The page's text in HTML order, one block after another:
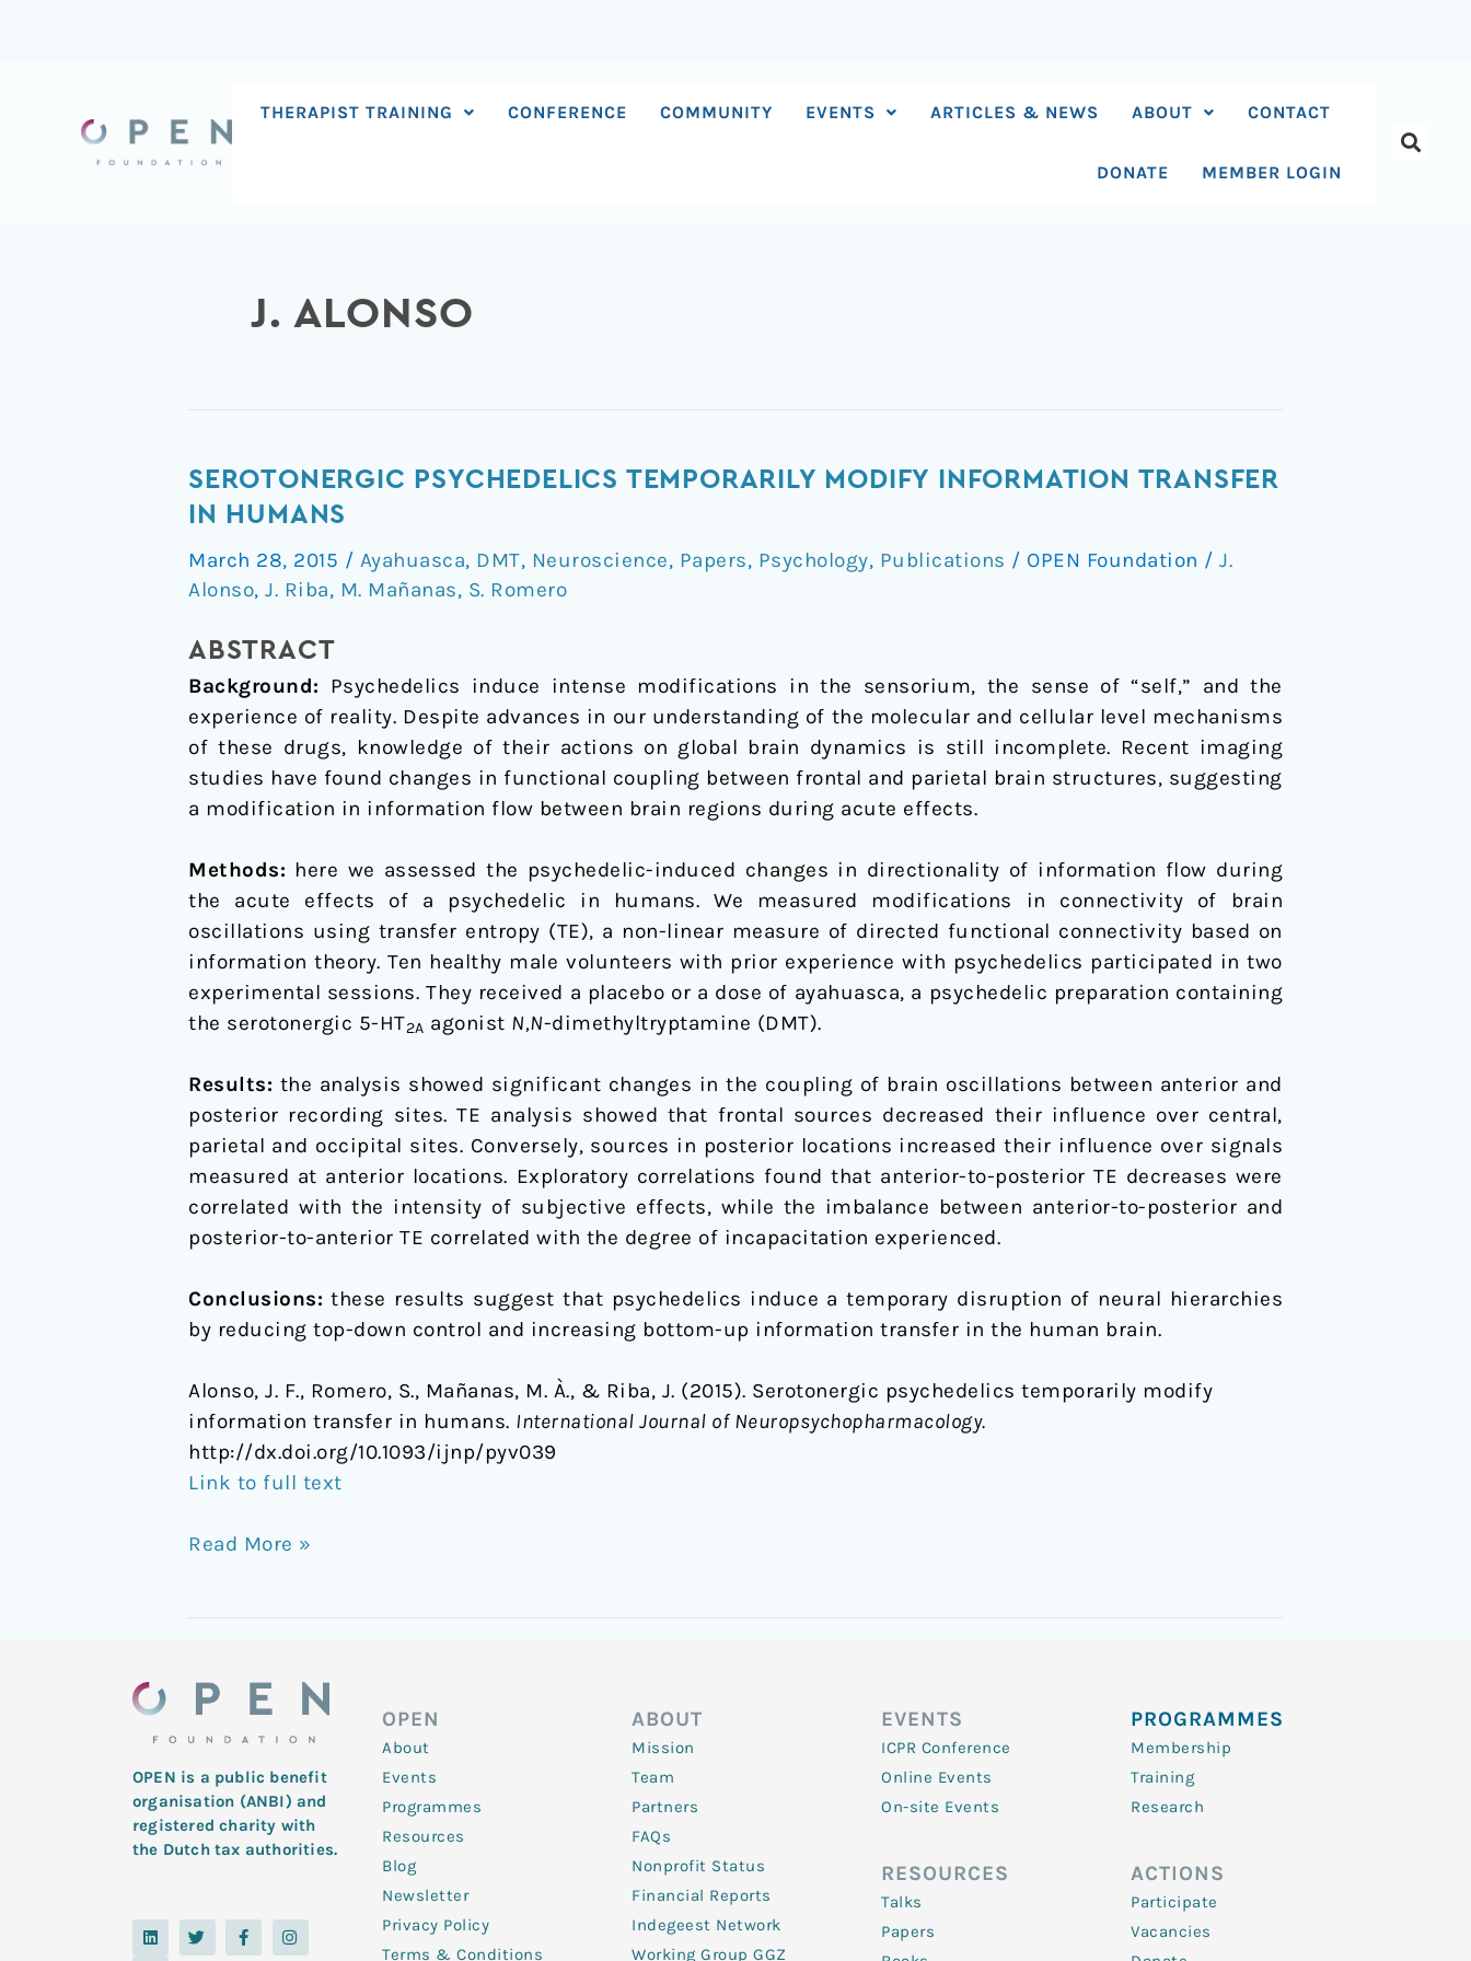
THERAPIST TRAINING CONFERENCE COMMUNITY EVENTS ARTICLES & NEWS ABOUT CONTACT
DONATE MEMBER LOGIN
J. ALONSO
SEROTONERGIC PSYCHEDELICS TEMPORARILY MODIFY INFORMATION TRANSFER
IN HUMANS
March 28, 2015 / Ayahuasca, DMT, Neuroscience, Papers, Psychology, Publications / OPEN Foundation / J.
Alonso, J. Riba, M. Mañanas, S. Romero
ABSTRACT
Background: Psychedelics induce intense modifications in the sensorium, the sense of “self,” and the
experience of reality. Despite advances in our understanding of the molecular and cellular level mechanisms
of these drugs, knowledge of their actions on global brain dynamics is still incomplete. Recent imaging
studies have found changes in functional coupling between frontal and parietal brain structures, suggesting
a modification in information flow between brain regions during acute effects.
Methods: here we assessed the psychedelic-induced changes in directionality of information flow during
the acute effects of a psychedelic in humans. We measured modifications in connectivity of brain
oscillations using transfer entropy (TE), a non-linear measure of directed functional connectivity based on
information theory. Ten healthy male volunteers with prior experience with psychedelics participated in two
experimental sessions. They received a placebo or a dose of ayahuasca, a psychedelic preparation containing
the serotonergic 5-HT2A agonist N,N-dimethyltryptamine (DMT).
Results: the analysis showed significant changes in the coupling of brain oscillations between anterior and
posterior recording sites. TE analysis showed that frontal sources decreased their influence over central,
parietal and occipital sites. Conversely, sources in posterior locations increased their influence over signals
measured at anterior locations. Exploratory correlations found that anterior-to-posterior TE decreases were
correlated with the intensity of subjective effects, while the imbalance between anterior-to-posterior and
posterior-to-anterior TE correlated with the degree of incapacitation experienced.
Conclusions: these results suggest that psychedelics induce a temporary disruption of neural hierarchies
by reducing top-down control and increasing bottom-up information transfer in the human brain.
Alonso, J. F., Romero, S., Mañanas, M. À., & Riba, J. (2015). Serotonergic psychedelics temporarily modify
information transfer in humans. International Journal of Neuropsychopharmacology.
http://dx.doi.org/10.1093/ijnp/pyv039
Link to full text
Serotonergic
psychedelics
modify
information
in
humans
Read More »
OPEN is a public benefit
organisation (ANBI) and
registered charity with
the Dutch tax authorities.
L
i
T
w
F
a
I
n
Y
o
OPEN
About
Events
Programmes
Resources
Blog
Newsletter
Privacy Policy
Terms & Conditions
ABOUT
Mission
Team
Partners
FAQs
Nonprofit Status
Financial Reports
Indegeest Network
Working Group GGZ
EVENTS
ICPR Conference
Online Events
On-site Events
RESOURCES
Talks
Papers
PROGRAMMES
Membership
Training
Research
ACTIONS
Participate
Vacancies